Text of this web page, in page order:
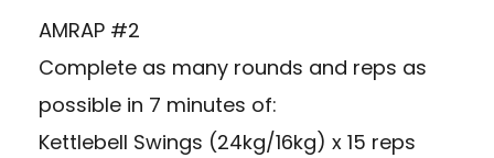
AMRAP #2
Complete as many rounds and reps as
possible in 7 minutes of:
Kettlebell Swings (24kg/16kg) x 15 reps